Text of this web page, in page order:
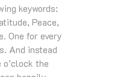
keywords:
Peace,
One for every
And instead
the